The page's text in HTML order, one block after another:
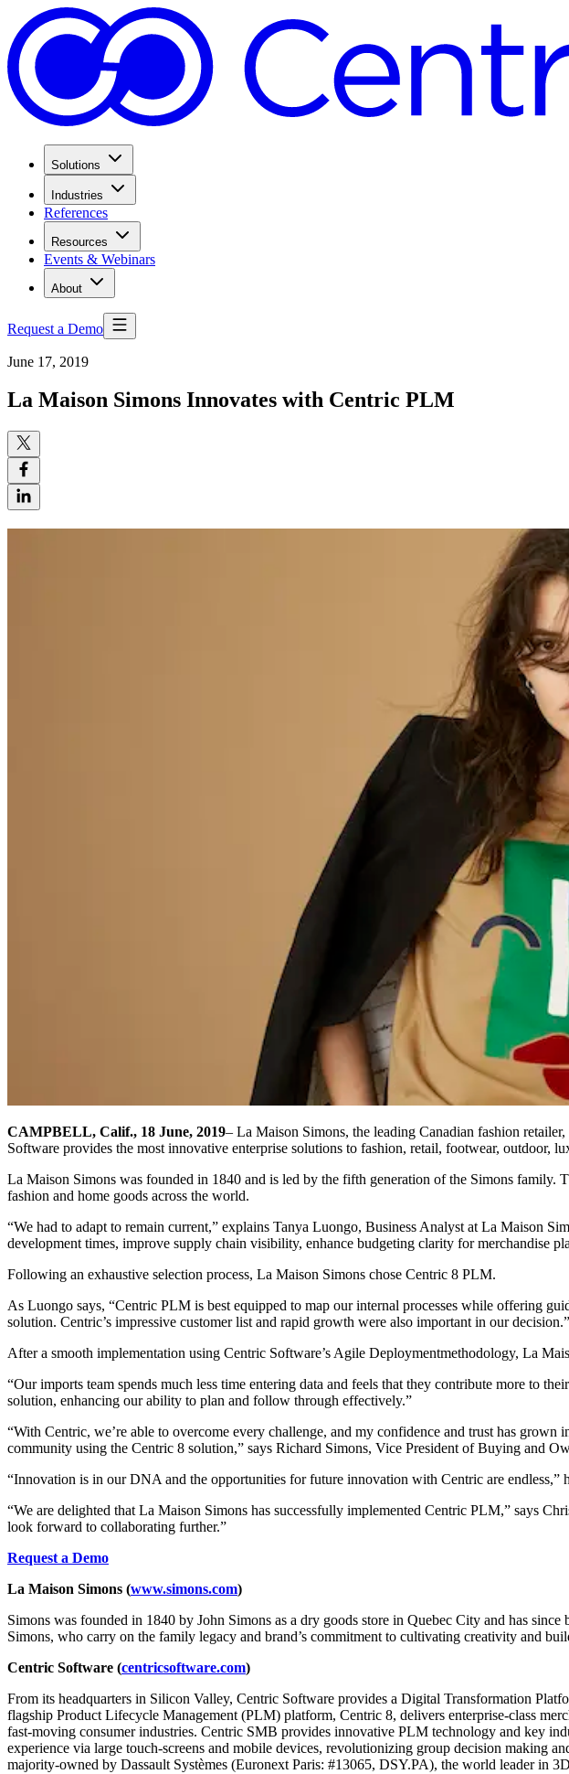
Solutions
Industries
References
Resources
Events & Webinars
About
Request a Demo
June 17, 2019
La Maison Simons Innovates with Centric PLM
CAMPBELL, Calif., 18 June, 2019– La Maison Simons, the leading Canadian fashion
Software provides the most innovative enterprise solutions to fashion, retail, footwear, outdoor,
La Maison Simons was founded in 1840 and is led by the fifth generation of the Simons family.
fashion and home goods across the world.
“We had to adapt to remain current,” explains Tanya Luongo, Business Analyst at La Maison
development times, improve supply chain visibility, enhance budgeting clarity for merchandise
Following an exhaustive selection process, La Maison Simons chose Centric 8 PLM.
As Luongo says, “Centric PLM is best equipped to map our internal processes while offering
solution. Centric’s impressive customer list and rapid growth were also important in our decision.”
After a smooth implementation using Centric Software’s Agile Deploymentmethodology, La
“Our imports team spends much less time entering data and feels that they contribute more to
solution, enhancing our ability to plan and follow through effectively.”
“With Centric, we’re able to overcome every challenge, and my confidence and trust has
community using the Centric 8 solution,” says Richard Simons, Vice President of Buying and
“Innovation is in our DNA and the opportunities for future innovation with Centric are endless,”
“We are delighted that La Maison Simons has successfully implemented Centric PLM,” says
look forward to collaborating further.”
Request a Demo
La Maison Simons (www.simons.com)
Simons was founded in 1840 by John Simons as a dry goods store in Quebec City and has
Simons, who carry on the family legacy and brand’s commitment to cultivating creativity and
Centric Software (centricsoftware.com)
From its headquarters in Silicon Valley, Centric Software provides a Digital Transformation
flagship Product Lifecycle Management (PLM) platform, Centric 8, delivers enterprise-class
fast-moving consumer industries. Centric SMB provides innovative PLM technology and key
experience via large touch-screens and mobile devices, revolutionizing group decision making
majority-owned by Dassault Systèmes (Euronext Paris: #13065, DSY.PA), the world leader in